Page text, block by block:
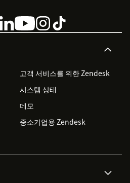
고객 서비스를 위한 Zendesk
시스템 상태
데모
중소기업용 Zendesk